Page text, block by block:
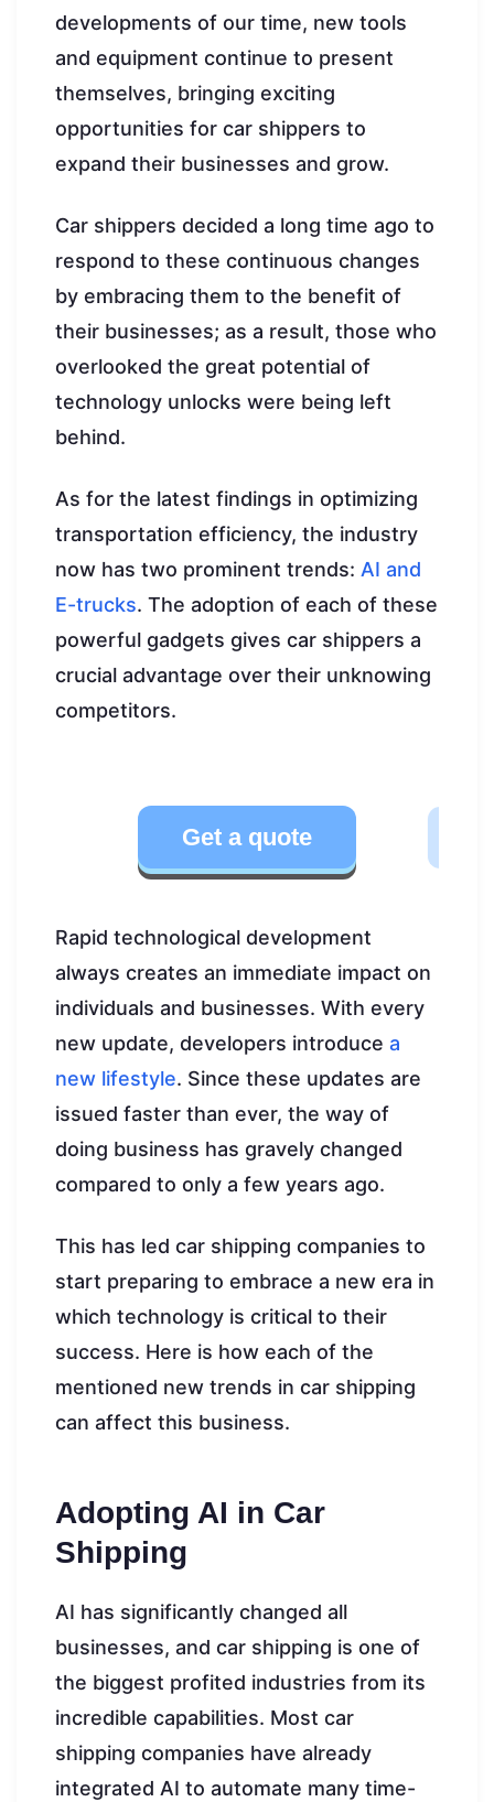
developments of our time, new tools
and equipment continue to present
themselves, bringing exciting
opportunities for car shippers to
expand their businesses and grow.
Car shippers decided a long time ago to
respond to these continuous changes
by embracing them to the benefit of
their businesses; as a result, those who
overlooked the great potential of
technology unlocks were being left
behind.
As for the latest findings in optimizing
transportation efficiency, the industry
now has two prominent trends: AI and
E-trucks. The adoption of each of these
powerful gadgets gives car shippers a
crucial advantage over their unknowing
competitors.
Get a quote
Rapid technological development
always creates an immediate impact on
individuals and businesses. With every
new update, developers introduce a
new lifestyle. Since these updates are
issued faster than ever, the way of
doing business has gravely changed
compared to only a few years ago.
This has led car shipping companies to
start preparing to embrace a new era in
which technology is critical to their
success. Here is how each of the
mentioned new trends in car shipping
can affect this business.
Adopting AI in Car
Shipping
AI has significantly changed all
businesses, and car shipping is one of
the biggest profited industries from its
incredible capabilities. Most car
shipping companies have already
integrated AI to automate many time-